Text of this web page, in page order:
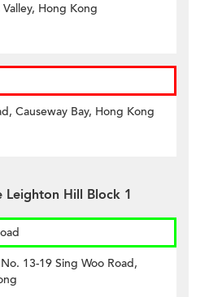
Hong Kong
Causeway Bay, Hong Kong
Leighton Hill Block 1
13-19 Sing Woo Road,